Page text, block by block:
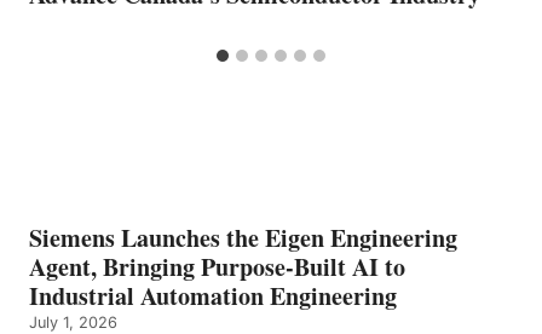
Siemens Launches the Eigen Engineering
Agent, Bringing Purpose-Built AI to
Industrial Automation Engineering
July 1, 2026